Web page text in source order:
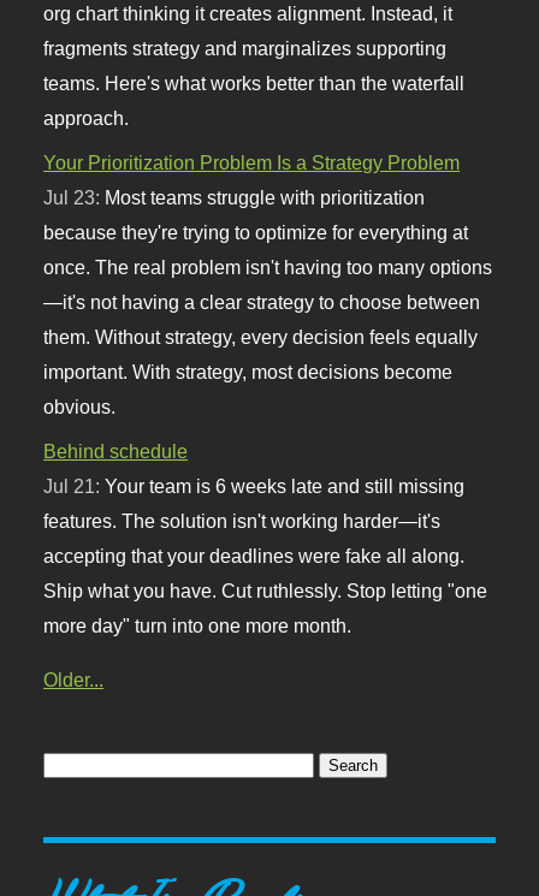
org chart thinking it creates alignment. Instead, it
fragments strategy and marginalizes supporting
teams. Here's what works better than the waterfall
approach.
Your Prioritization Problem Is a Strategy Problem
Jul 23: Most teams struggle with prioritization
because they're trying to optimize for everything at
once. The real problem isn't having too many options
—it's not having a clear strategy to choose between
them. Without strategy, every decision feels equally
important. With strategy, most decisions become
obvious.
Behind schedule
Jul 21:Your team is 6 weeks late and still missing
features. The solution isn't working harder—it's
accepting that your deadlines were fake all along.
Ship what you have. Cut ruthlessly. Stop letting "one
more day" turn into one more month.
Older...